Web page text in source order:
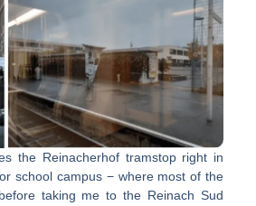
the Reinacherhof tramstop right in
school campus − where most of the
taking me to the Reinach Sud